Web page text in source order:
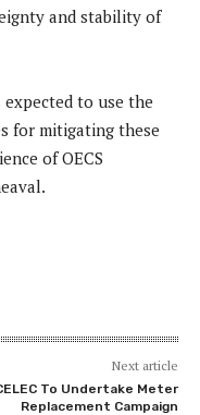
and stability of
to use the
for mitigating these
of OECS
Next article
To Undertake Meter
Replacement Campaign